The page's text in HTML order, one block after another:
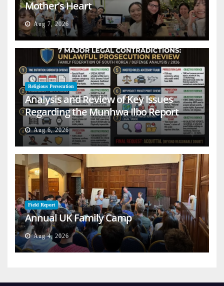
Mother’s Heart
Aug 7, 2026
Religious Persecution
Analysis and Review of Key Issues
Regarding the Munhwa Ilbo Report
Aug 6, 2026
Field Report
Annual UK Family Camp
Aug 4, 2026